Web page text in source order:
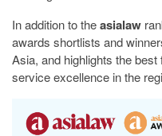
In addition to theasialaw
awards shortlists and
Asia, and highlights the
service excellence in the